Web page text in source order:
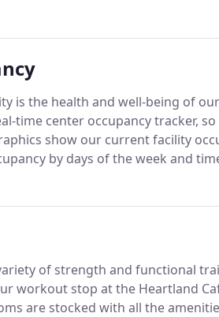
part of the health care spectrum.
is the health and well-being of
time center occupancy tracker,
show our current facility
by days of the week and
of strength and functional
workout stop at the Heartland
are stocked with all the